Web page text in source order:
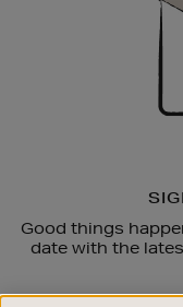
Good things
date with the